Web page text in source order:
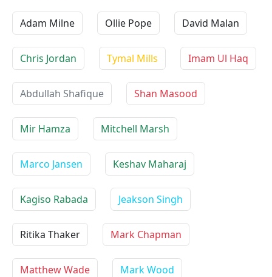
Adam Milne Ollie Pope David Malan
Chris Jordan Tymal Mills Imam Ul Haq
Abdullah Shafique Shan Masood
Mir Hamza Mitchell Marsh
Marco Jansen Keshav Maharaj
Kagiso Rabada Jeakson Singh
Ritika Thaker Mark Chapman
Matthew Wade Mark Wood